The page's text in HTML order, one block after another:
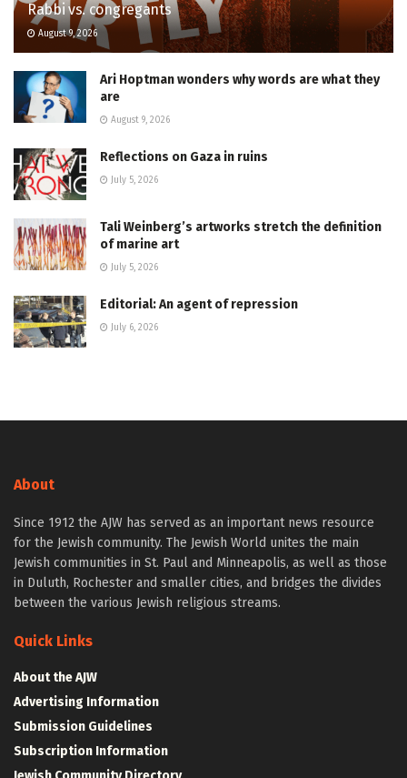
Rabbi vs. congregants
August 9, 2026
Ari Hoptman wonders why words are what they
are
August 9, 2026
Reflections on Gaza in ruins
July 5, 2026
Tali Weinberg’s artworks stretch the definition
of marine art
July 5, 2026
Editorial: An agent of repression
July 6, 2026
About
Since 1912 the AJW has served as an important news resource
for the Jewish community. The Jewish World unites the main
Jewish communities in St. Paul and Minneapolis, as well as those
in Duluth, Rochester and smaller cities, and bridges the divides
between the various Jewish religious streams.
Quick Links
About the AJW
Advertising Information
Submission Guidelines
Subscription Information